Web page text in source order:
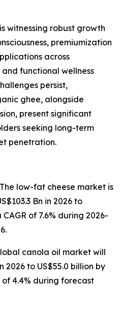
witnessing robust growth
premiumization
across
functional wellness
persist,
ghee, alongside
present significant
seeking long-term
penetration.
low-fat cheese market is
Bn in 2026 to
CAGR of 7.6% during 2026-
canola oil market will
2026 to US$55.0 billion by
of 4.4% during forecast